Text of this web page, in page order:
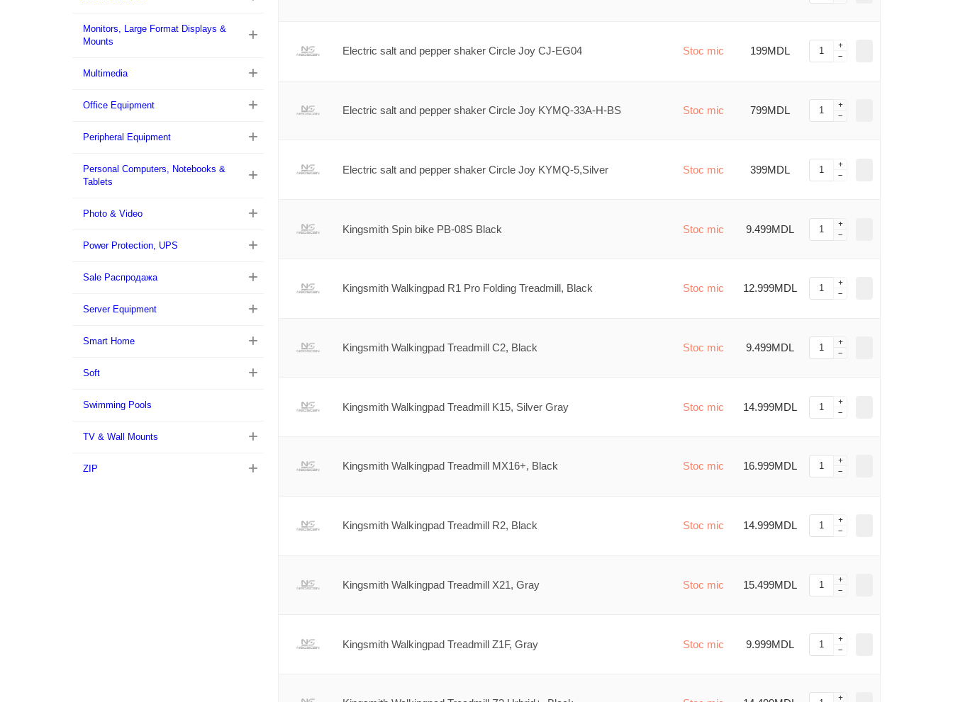
Monitors, Large Format Displays &
Mounts
Multimedia
Office Equipment
Peripheral Equipment
Personal Computers, Notebooks &
Tablets
Photo & Video
Power Protection, UPS
Sale Распродажа
Server Equipment
Smart Home
Soft
Swimming Pools
TV & Wall Mounts
ZIP
Electric salt and pepper shaker Circle Joy CJ-EG04 Stoc mic 199MDL
Electric salt and pepper shaker Circle Joy KYMQ-33A-H-BS Stoc mic 799MDL
Electric salt and pepper shaker Circle Joy KYMQ-5,Silver Stoc mic 399MDL
Kingsmith Spin bike PB-08S Black Stoc mic 9.499MDL
Kingsmith Walkingpad R1 Pro Folding Treadmill, Black Stoc mic 12.999MDL
Kingsmith Walkingpad Treadmill C2, Black Stoc mic 9.499MDL
Kingsmith Walkingpad Treadmill K15, Silver Gray Stoc mic 14.999MDL
Kingsmith Walkingpad Treadmill MX16+, Black Stoc mic 16.999MDL
Kingsmith Walkingpad Treadmill R2, Black Stoc mic 14.999MDL
Kingsmith Walkingpad Treadmill X21, Gray Stoc mic 15.499MDL
Kingsmith Walkingpad Treadmill Z1F, Gray Stoc mic 9.999MDL